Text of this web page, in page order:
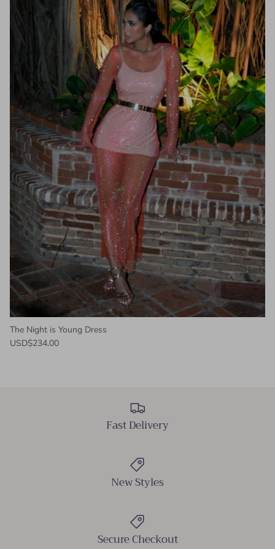
The Night is Young Dress
USD$234.00
Fast Delivery
New Styles
Secure Checkout